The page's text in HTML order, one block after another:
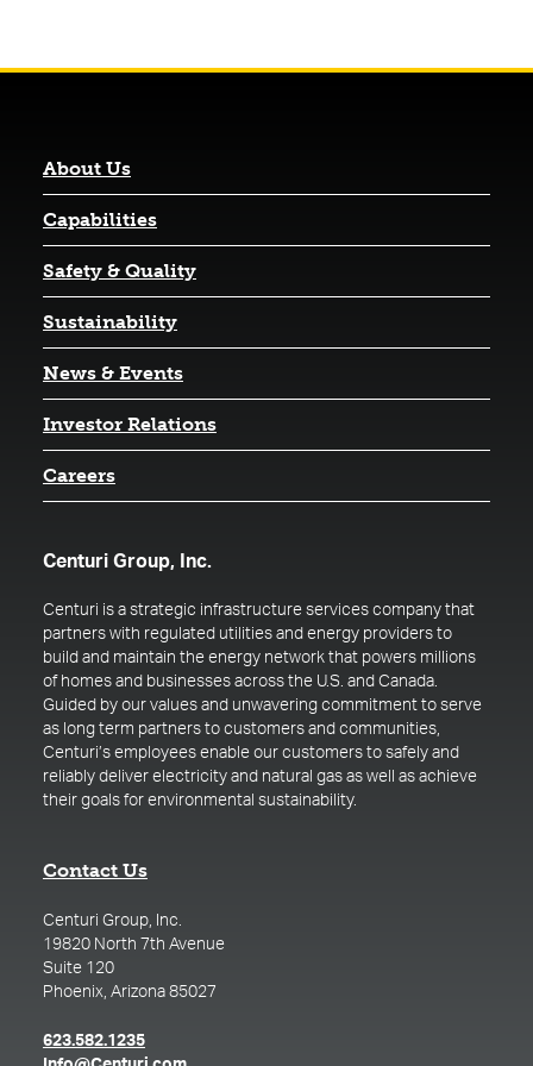
About Us
Capabilities
Safety & Quality
Sustainability
News & Events
Investor Relations(opens in a new tab)
Careers
Centuri Group, Inc.
Centuri is a strategic infrastructure services company that
partners with regulated utilities and energy providers to
build and maintain the energy network that powers millions
of homes and businesses across the U.S. and Canada.
Guided by our values and unwavering commitment to serve
as long term partners to customers and communities,
Centuri’s employees enable our customers to safely and
reliably deliver electricity and natural gas as well as achieve
their goals for environmental sustainability.
Contact Us
Centuri Group, Inc.
19820 North 7th Avenue
Suite 120
Phoenix, Arizona 85027
623.582.1235(opens in a new tab)
(opens in a new tab)